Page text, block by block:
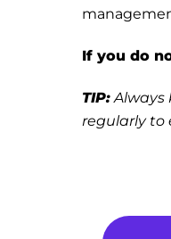
If you do
TIP: Always
regularly to